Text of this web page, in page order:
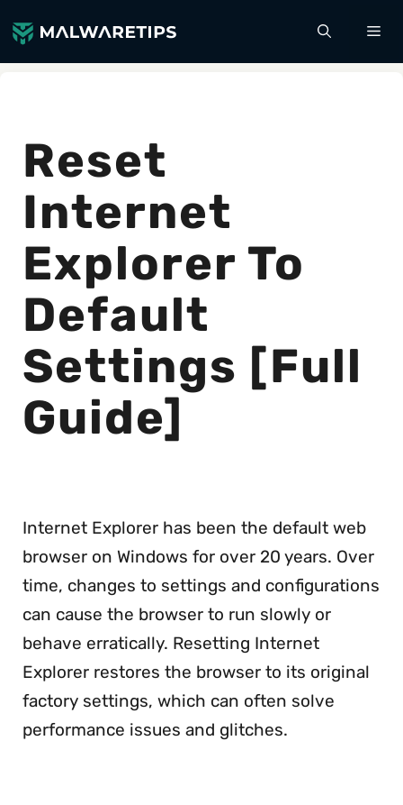
to
Reset
Internet
Explorer To
Default
Settings [Full
Guide]
Internet Explorer has been the default web
browser on Windows for over 20 years. Over
time, changes to settings and configurations
can cause the browser to run slowly or
behave erratically. Resetting Internet
Explorer restores the browser to its original
factory settings, which can often solve
performance issues and glitches.